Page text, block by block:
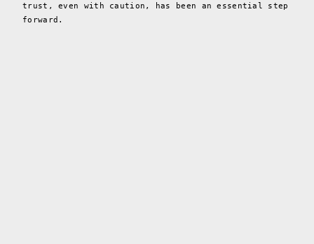
trust, even with caution, has been an essential step
forward.